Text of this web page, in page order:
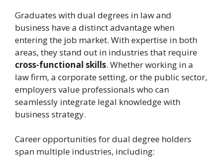
Graduates with dual degrees in law and
business have a distinct advantage when
entering the job market. With expertise in both
areas, they stand out in industries that require
cross-functional skills. Whether working in a
law firm, a corporate setting, or the public sector,
employers value professionals who can
seamlessly integrate legal knowledge with
business strategy.
Career opportunities for dual degree holders
span multiple industries, including: